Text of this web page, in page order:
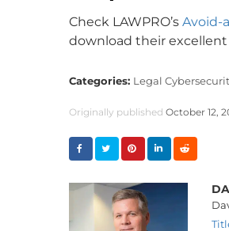
Check LAWPRO’s Avoid-
download their excellent
Categories: Legal
Originally published October 12,